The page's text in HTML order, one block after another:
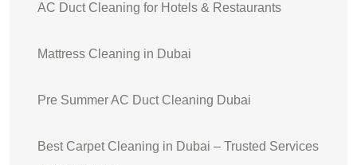
AC Duct Cleaning for Hotels & Restaurants
Mattress Cleaning in Dubai
Pre Summer AC Duct Cleaning Dubai
Best Carpet Cleaning in Dubai – Trusted Services